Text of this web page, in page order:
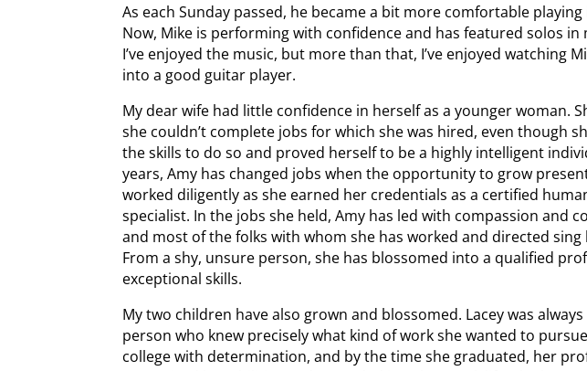
As each Sunday passed, he became a bit more comfortable
Now, Mike is performing with confidence and has featured solos in
I’ve enjoyed the music, but more than that, I’ve enjoyed watching
into a good guitar player.
My dear wife had little confidence in herself as a younger woman.
she couldn’t complete jobs for which she was hired, even though
the skills to do so and proved herself to be a highly intelligent
years, Amy has changed jobs when the opportunity to grow
worked diligently as she earned her credentials as a certified
specialist. In the jobs she held, Amy has led with compassion and
and most of the folks with whom she has worked and directed sing
From a shy, unsure person, she has blossomed into a qualified
exceptional skills.
My two children have also grown and blossomed. Lacey was
person who knew precisely what kind of work she wanted to
college with determination, and by the time she graduated, her